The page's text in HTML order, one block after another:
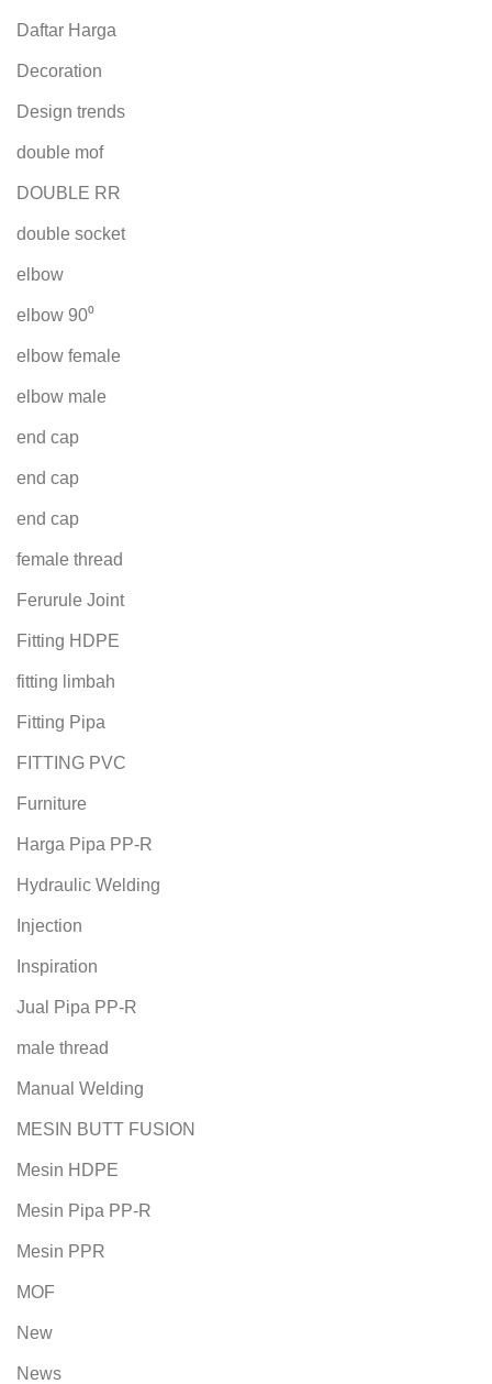
Daftar Harga
Decoration
Design trends
double mof
DOUBLE RR
double socket
elbow
elbow 90⁰
elbow female
elbow male
end cap
end cap
end cap
female thread
Ferurule Joint
Fitting HDPE
fitting limbah
Fitting Pipa
FITTING PVC
Furniture
Harga Pipa PP-R
Hydraulic Welding
Injection
Inspiration
Jual Pipa PP-R
male thread
Manual Welding
MESIN BUTT FUSION
Mesin HDPE
Mesin Pipa PP-R
Mesin PPR
MOF
New
News